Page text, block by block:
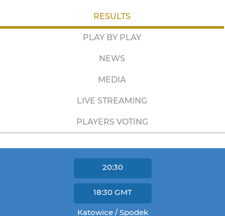
RESULTS
PLAY BY PLAY
NEWS
MEDIA
LIVE STREAMING
PLAYERS VOTING
20:30
18:30 GMT
Katowice / Spodek